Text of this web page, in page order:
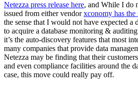
Netezza press release here, and While I do
issued from either vendorxconomy has the
the sense that I would not have expected a
to acquire a database monitoring &
it’s the auto-discovery features that most
many companies that provide data
Netezza may be finding that their
and even compliance facilities around the
case, this move could really pay off.